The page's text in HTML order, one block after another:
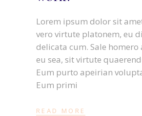
Lorem ipsum dolor sit
vero virtute platonem, eu
delicata cum. Sale homero
eu sea, sit virtute
Eum purto apeirian
Eum primi
READ MORE